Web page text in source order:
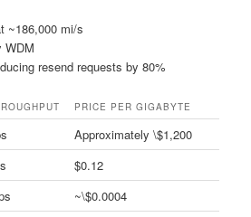
~186,000 mi/s
WDM
resend requests by 80%
PRICE PER GIGABYTE
Approximately \$1,200
$0.12
~\$0.0004